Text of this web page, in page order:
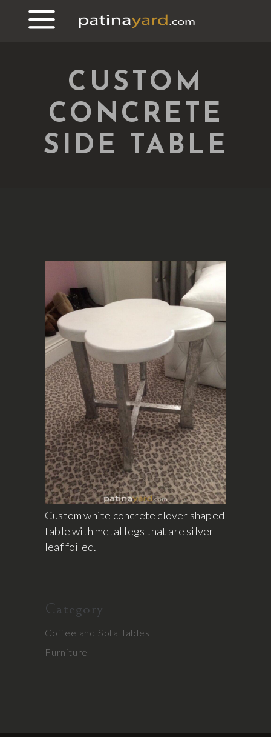
CUSTOM
CONCRETE
SIDE TABLE
Custom white concrete clover shaped
table with metal legs that are silver
leaf foiled.
Category
Coffee and Sofa Tables
Furniture